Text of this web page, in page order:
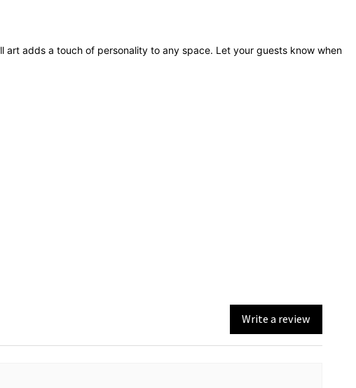
adds a touch of personality to any space. Let your guests know when
Write a review